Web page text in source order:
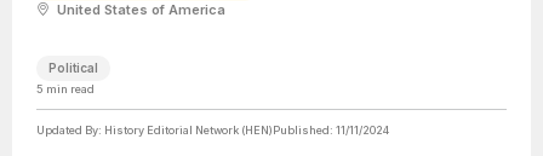
United States of America
Political
5 min read
Updated By: History Editorial Network (HEN)Published: 11/11/2024